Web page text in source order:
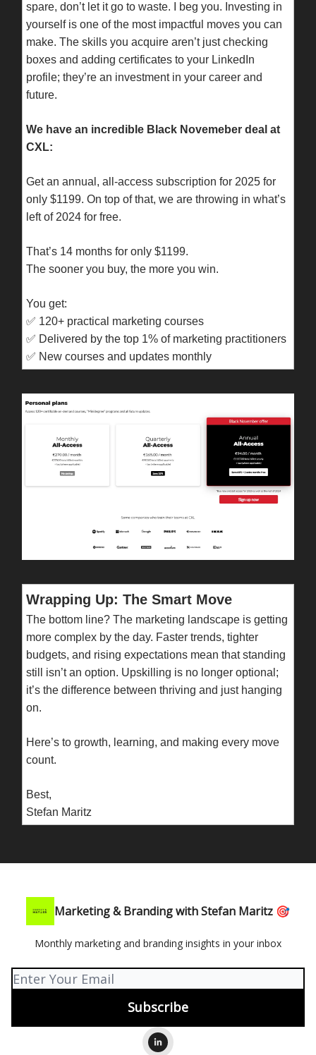
spare, don’t let it go to waste. I beg you. Investing in
yourself is one of the most impactful moves you can
make. The skills you acquire aren’t just checking
boxes and adding certificates to your LinkedIn
profile; they’re an investment in your career and
future.
We have an incredible Black Novemeber deal at
CXL:
Get an annual, all-access subscription for 2025 for
only $1199. On top of that, we are throwing in what’s
left of 2024 for free.
That’s 14 months for only $1199.
The sooner you buy, the more you win.
You get:
✅ 120+ practical marketing courses
✅ Delivered by the top 1% of marketing practitioners
✅ New courses and updates monthly
Wrapping Up: The Smart Move
The bottom line? The marketing landscape is getting
more complex by the day. Faster trends, tighter
budgets, and rising expectations mean that standing
still isn’t an option. Upskilling is no longer optional;
it’s the difference between thriving and just hanging
on.
Here’s to growth, learning, and making every move
count.
Best,
Stefan Maritz
Marketing & Branding with Stefan Maritz 🎯
Monthly marketing and branding insights in your inbox